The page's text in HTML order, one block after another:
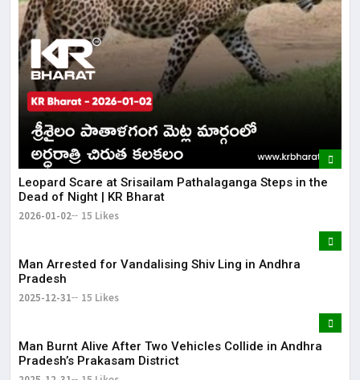
Leopard Scare at Srisailam Pathalaganga Steps in the
Dead of Night | KR Bharat
2026-01-02 15 Likes
Man Arrested for Vandalising Shiv Ling in Andhra
Pradesh
2025-12-31 15 Likes
Man Burnt Alive After Two Vehicles Collide in Andhra
Pradesh’s Prakasam District